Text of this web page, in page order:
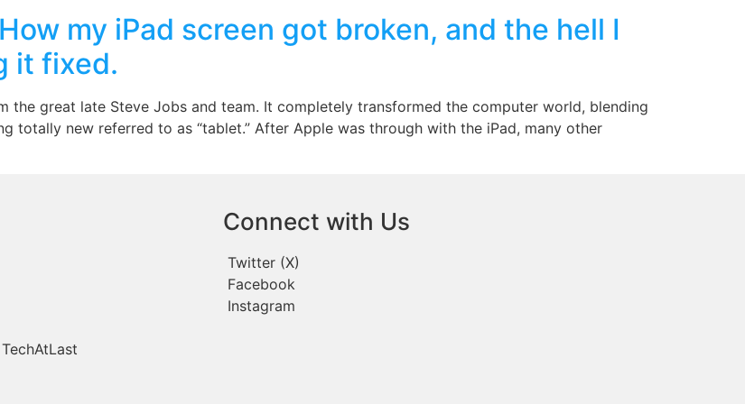
my iPad screen got broken, and the hell I
it fixed.
the great late Steve Jobs and team. It completely transformed the computer world, blending
totally new referred to as “tablet.” After Apple was through with the iPad, many other
Connect with Us
Twitter (X)
Facebook
Instagram